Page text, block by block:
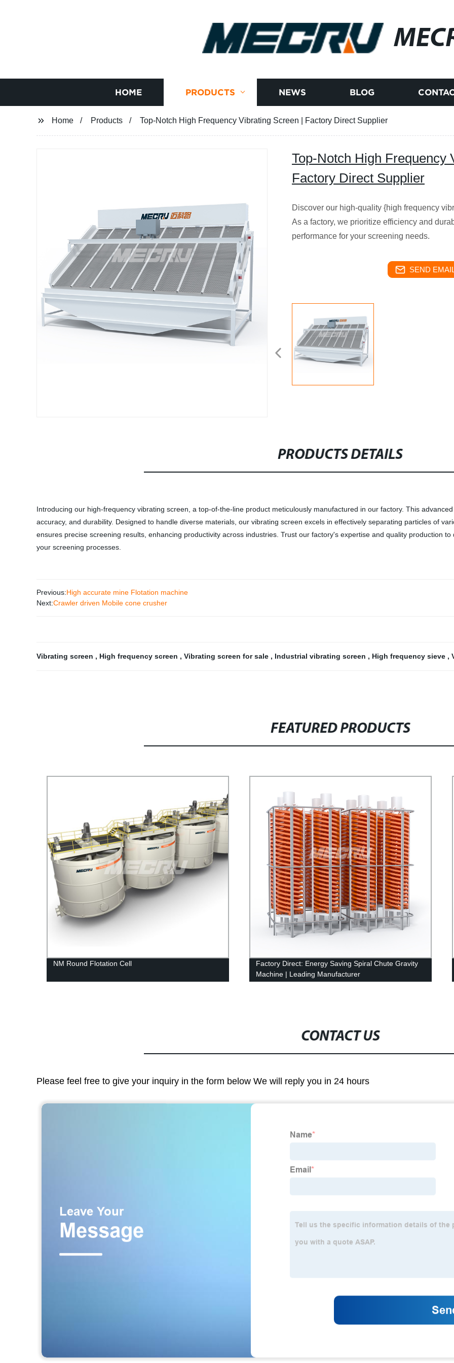
HOME PRODUCTS NEWS BLOG
Home Products Top-Notch High Frequency Vibrating Screen | Factory Direct Supplier
Top-Notch High Frequency
Factory Direct Supplier
Discover our high-quality {high frequency
As a factory, we prioritize efficiency and
performance for your screening needs.
SEND
PRODUCTS DETAILS
Introducing our high-frequency vibrating screen, a top-of-the-line product meticulously manufactured in our factory. This
accuracy, and durability. Designed to handle diverse materials, our vibrating screen excels in effectively separating particles of
ensures precise screening results, enhancing productivity across industries. Trust our factory's expertise and quality production
your screening processes.
Previous:High accurate mine Flotation machine
Next:Crawler driven Mobile cone crusher
Vibrating screen , High frequency screen , Vibrating screen for sale , Industrial vibrating screen , High frequency sieve ,
FEATURED PRODUCTS
NM Round Flotation Cell
Factory Direct: Energy Saving Spiral Chute Gravity
Machine | Leading Manufacturer
CONTACT US
Please feel free to give your inquiry in the form below We will reply you in 24 hours